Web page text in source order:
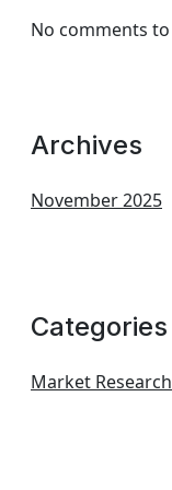
No comments
Archives
November 2025
Categories
Market Research